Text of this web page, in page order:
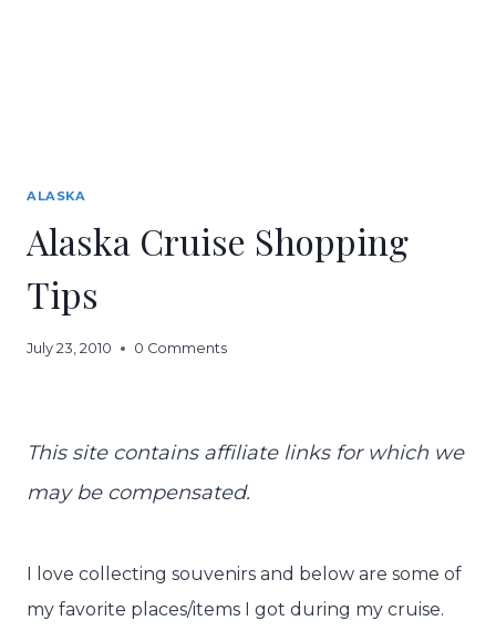
ALASKA
Alaska Cruise Shopping
Tips
July 23, 2010 0 Comments
This site contains affiliate links for which we
may be compensated.
I love collecting souvenirs and below are some of
my favorite places/items I got during my cruise.